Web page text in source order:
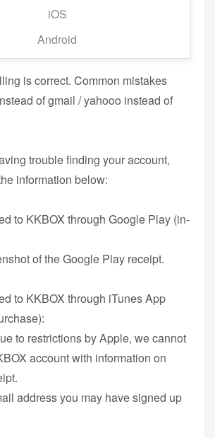
iOS
Android
address.
than one email address, give them
is correct. Common mistakes
of gmail / yahooo instead of
trouble finding your account,
information below:
to KKBOX through Google Play (in-
of the Google Play receipt.
to KKBOX through iTunes App
to restrictions by Apple, we cannot
account with information on
address you may have signed up